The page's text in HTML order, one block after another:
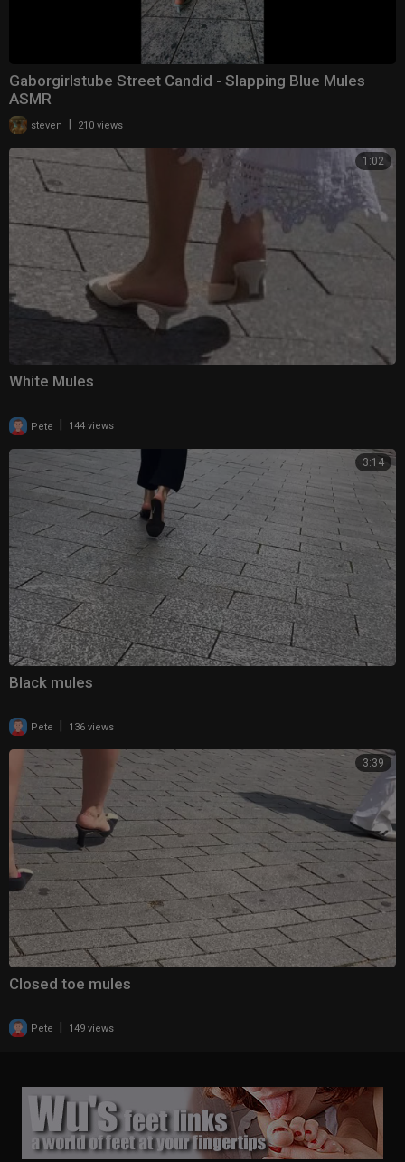
Gaborgirlstube Street Candid - Slapping Blue Mules
ASMR
steven | 210 views
1:02
White Mules
Pete 144 views
3:14
Black mules
Pete 136 views
3:39
Closed toe mules
Pete 149 views